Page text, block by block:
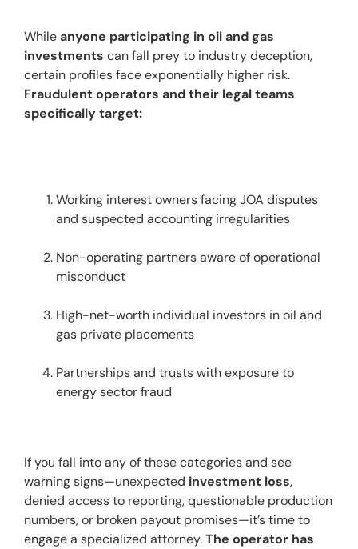
While anyone participating in oil and gas
investments can fall prey to industry deception,
Fraudulent operators and their legal teams
specifically target:
Working interest owners facing JOA disputes
and suspected accounting irregularities
Non-operating partners aware of operational
misconduct
High-net-worth individual investors in oil and
gas private placements
Partnerships and trusts with exposure to
energy sector fraud
If you fall into any of these categories and see
warning signs—unexpected investment loss,
denied access to reporting, questionable production
numbers, or broken payout promises—it’s time to
engage a specialized attorney. The operator has